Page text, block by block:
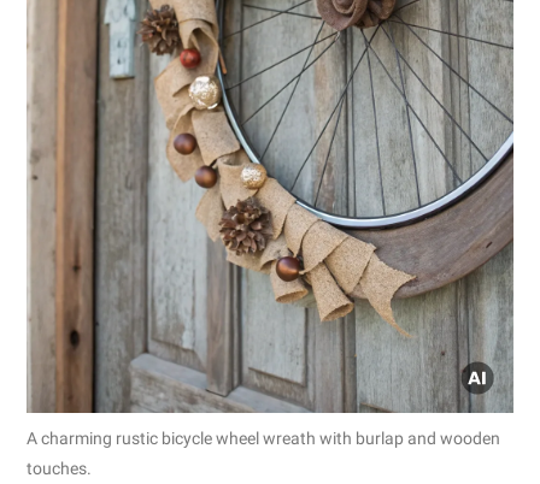
A charming rustic bicycle wheel wreath with burlap and wooden
touches.